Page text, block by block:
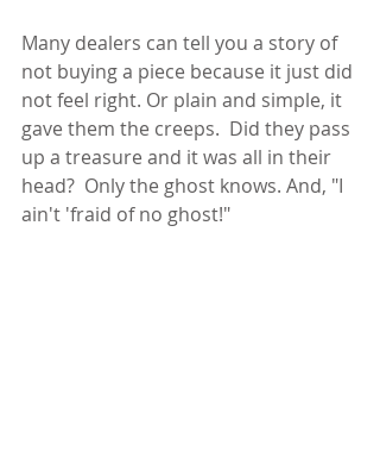
Many dealers can tell you a story of
not buying a piece because it just did
not feel right. Or plain and simple, it
gave them the creeps.  Did they pass
up a treasure and it was all in their
head?  Only the ghost knows. And, "I
ain't 'fraid of no ghost!"